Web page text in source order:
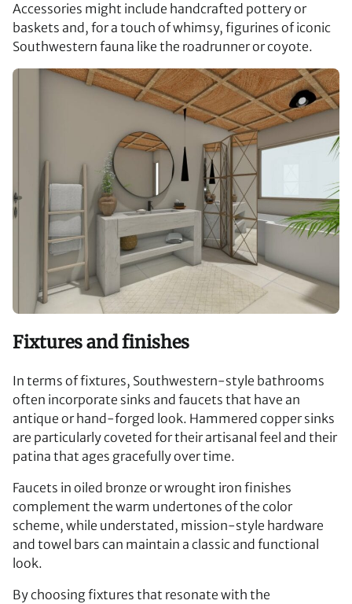
Accessories might include handcrafted pottery or
baskets and, for a touch of whimsy, figurines of iconic
Southwestern fauna like the roadrunner or coyote.
Fixtures and finishes
In terms of fixtures, Southwestern-style bathrooms
often incorporate sinks and faucets that have an
antique or hand-forged look. Hammered copper sinks
are particularly coveted for their artisanal feel and their
patina that ages gracefully over time.
Faucets in oiled bronze or wrought iron finishes
complement the warm undertones of the color
scheme, while understated, mission-style hardware
and towel bars can maintain a classic and functional
look.
By choosing fixtures that resonate with the